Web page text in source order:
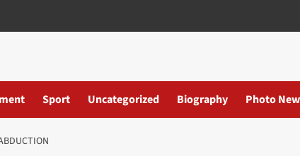
Sport Uncategorized Biography Photo